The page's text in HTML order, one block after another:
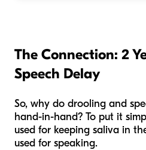
The Connection: 2
Speech Delay
So, why do drooling and
hand-in-hand? To put it
used for keeping saliva in
used for speaking.